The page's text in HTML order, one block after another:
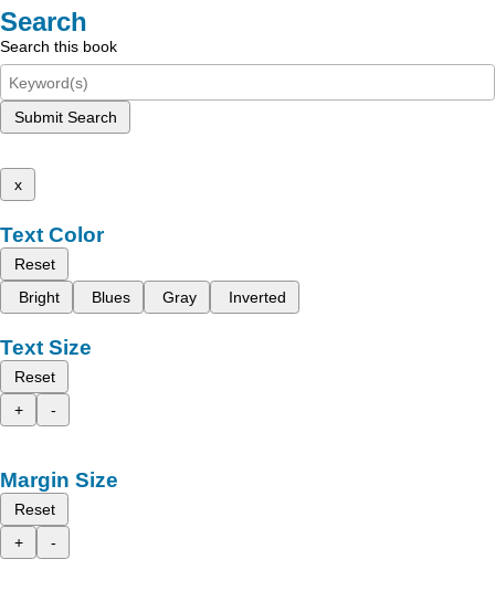
Search
Search this book
Submit Search
x
Text Color
Reset
Bright
Blues Gray Inverted
Text Size
Reset
+
-
Margin Size
Reset
+
-